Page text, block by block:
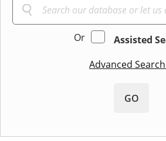
Or
Assisted
Advanced Search
GO